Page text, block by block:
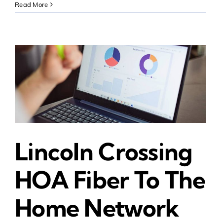
Read More
Lincoln Crossing
HOA Fiber To The
Home Network